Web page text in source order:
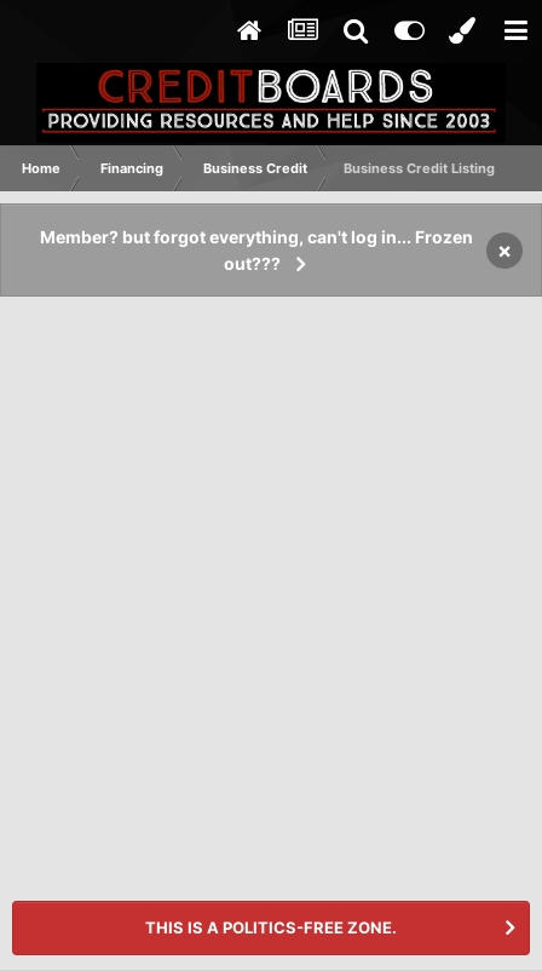
Home Financing Business Credit Business Credit Listing
Member? but forgot everything, can't log in... Frozen
out???
×
THIS IS A POLITICS-FREE ZONE.